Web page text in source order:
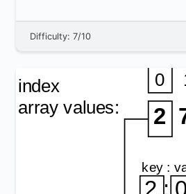
Difficulty: 7/10